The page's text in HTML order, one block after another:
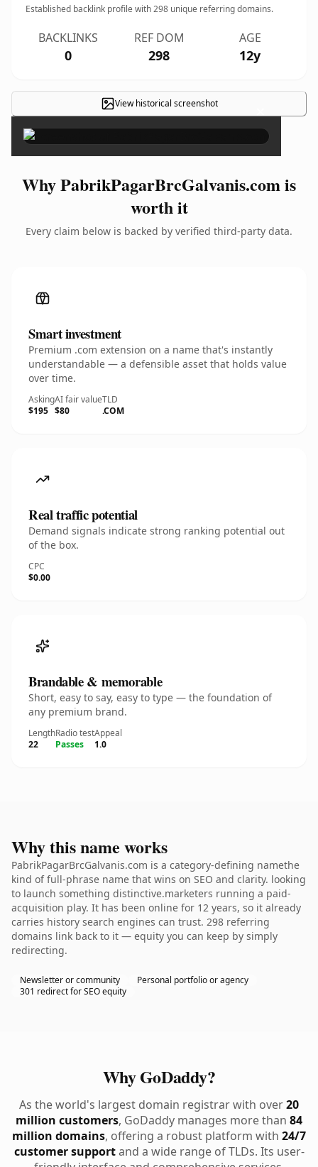
Established backlink profile with298 unique referring domains.
BACKLINKS
0
REF DOM
298
AGE
12y
View historical screenshot ×
Why PabrikPagarBrcGalvanis.com is
worth it
Every claim below is backed by verified third-party data.
Smart investment
Premium .com extension on a name that's instantly
understandable — a defensible asset that holds value
over time.
Asking
$195
AI fair value
$80
TLD
.COM
Real traffic potential
Demand signals indicate strong ranking potential out
of the box.
CPC
$0.00
Brandable & memorable
Short, easy to say, easy to type — the foundation of
any premium brand.
Length
22
Radio test
Passes
Appeal
1.0
Why this name works
PabrikPagarBrcGalvanis.com is a category-defining namethe
kind of full-phrase name that wins on SEO and clarity. looking
to launch something distinctive.marketers running a paid-
acquisition play. It has been online for 12 years, so it already
carries history search engines can trust. 298 referring
domains link back to it — equity you can keep by simply
redirecting.
Newsletter or community
Personal portfolio or agency
301 redirect for SEO equity
Why GoDaddy?
As the world's largest domain registrar with over20
million customers, GoDaddy manages more than 84
million domains, offering a robust platform with 24/7
customer supportand a wide range of TLDs. Its user-